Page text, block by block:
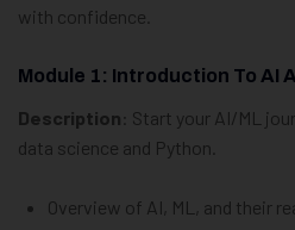
with confidence.
Module 1: Introduction To AI
Description : Start your AI/ML
data science and Python.
Overview of AI, ML, and their